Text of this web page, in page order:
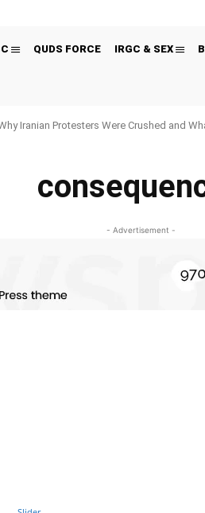
QUDS FORCE IRGC & SEX
Iranian Protesters Were Crushed and
- Advertisement -